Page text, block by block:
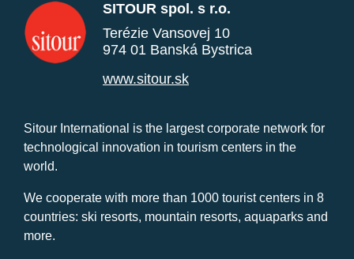
SITOUR spol. s r.o.
Terézie Vansovej 10
974 01 Banská Bystrica
www.sitour.sk
Sitour International is the largest corporate network for
technological innovation in tourism centers in the
world.
We cooperate with more than 1000 tourist centers in 8
countries: ski resorts, mountain resorts, aquaparks and
more.